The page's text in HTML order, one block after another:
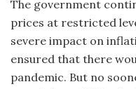
The government
prices at restricted
severe impact on
ensured that there
pandemic. But no